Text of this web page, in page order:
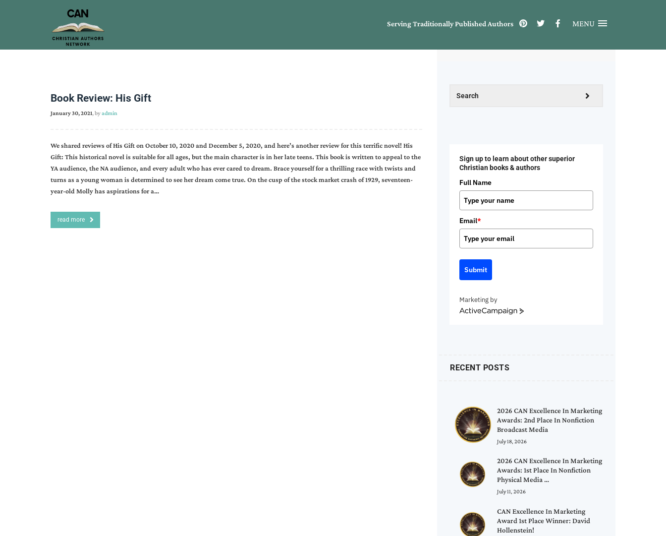
Serving Traditionally Published Authors MENU
Book Review: His Gift
January 30, 2021, byadmin
We shared reviews of His Gift on October 10, 2020 and December 5, 2020, and here’s another review for this terrific novel! His
Gift: This historical novel is suitable for all ages, but the main character is in her late teens. This book is written to appeal to the
YA audience, the NA audience, and every adult who has ever cared to dream. Brace yourself for a thrilling race with twists and
turns as a young woman is determined to see her dream come true. On the cusp of the stock market crash of 1929, seventeen-
year-old Molly has aspirations for a…
read more
Sign up to learn about other superior
Christian books & authors
Full Name
Email*
Submit
Marketing by
ActiveCampaign
RECENT POSTS
2026 CAN Excellence In Marketing
Awards: 2nd Place In Nonfiction
Broadcast Media
July 18, 2026
2026 CAN Excellence In Marketing
Awards: 1st Place In Nonfiction
Physical Media …
July 11, 2026
CAN Excellence In Marketing
Award 1st Place Winner: David
Hollenstein!